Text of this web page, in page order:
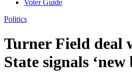
Voter Guide
Politics
Turner Field deal
State signals ‘new